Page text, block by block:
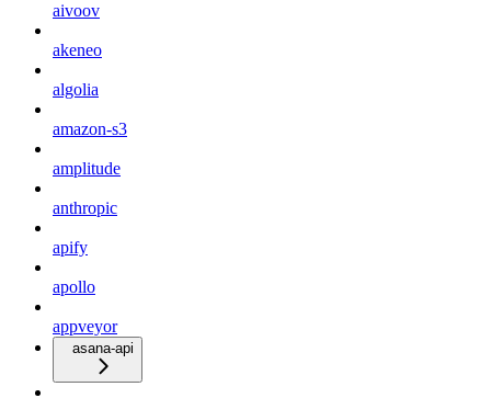
aivoov
akeneo
algolia
amazon-s3
amplitude
anthropic
apify
apollo
appveyor
asana-api